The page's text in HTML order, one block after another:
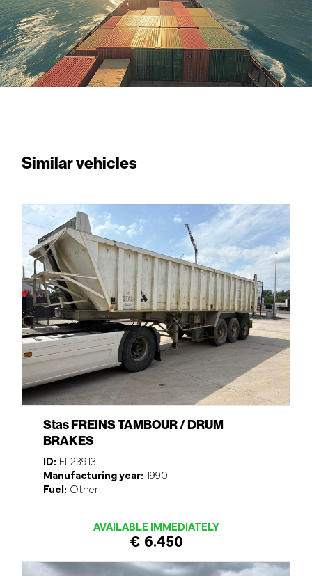
Similar vehicles
Stas FREINS TAMBOUR / DRUM
BRAKES
ID: EL23913
Manufacturing year: 1990
Fuel: Other
AVAILABLE IMMEDIATELY
€ 6.450